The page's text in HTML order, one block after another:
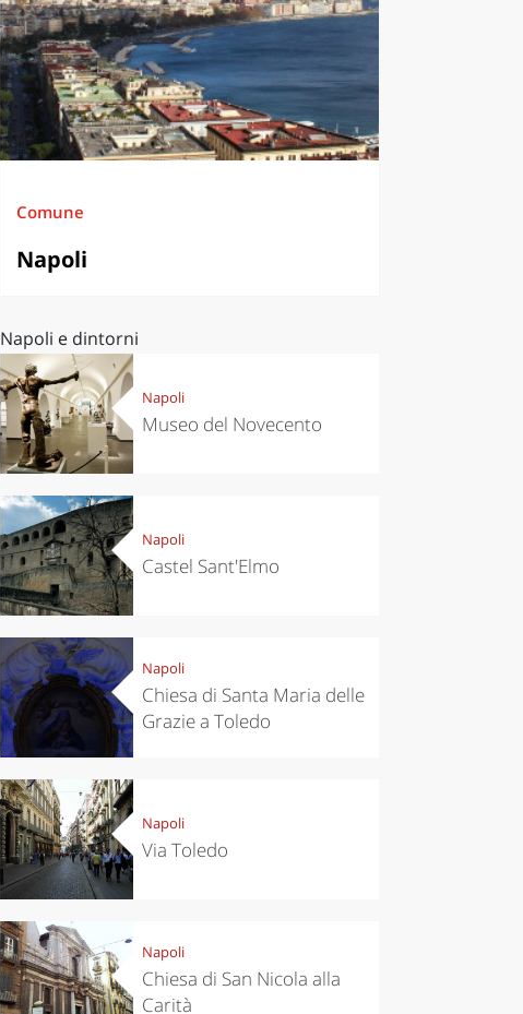
Comune
Napoli
Napoli e dintorni
Napoli
Museo del Novecento
Napoli
Castel Sant'Elmo
Napoli
Chiesa di Santa Maria delle
Grazie a Toledo
Napoli
Via Toledo
Napoli
Chiesa di San Nicola alla
Carità